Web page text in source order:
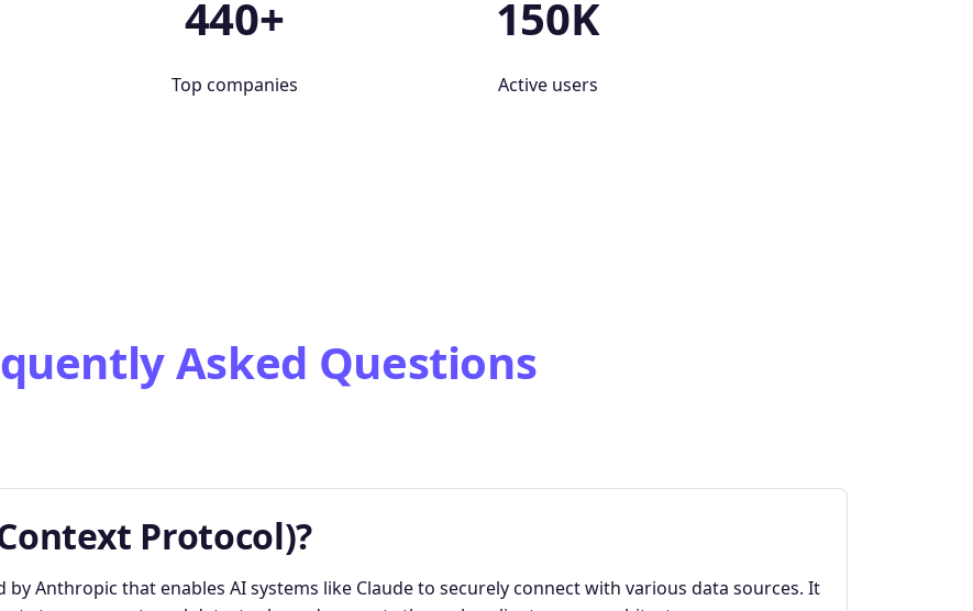
440+
Top companies
150K
Active users
Asked Questions
Protocol)?
Anthropic that enables AI systems like Claude to securely connect with various data sources. It